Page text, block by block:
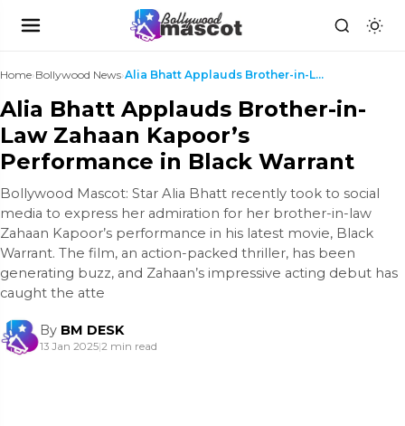
Home›Bollywood News› Alia Bhatt Applauds Brother-in-Law Zahaan Kapoor’s...
Alia Bhatt Applauds Brother-in-
Law Zahaan Kapoor’s
Performance in Black Warrant
Bollywood Mascot: Star Alia Bhatt recently took to social
media to express her admiration for her brother-in-law
Zahaan Kapoor’s performance in his latest movie, Black
Warrant. The film, an action-packed thriller, has been
generating buzz, and Zahaan’s impressive acting debut has
caught the atte
By BM DESK
13 Jan 2025|2 min read